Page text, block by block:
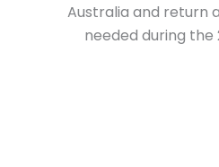
Australia and return
needed during